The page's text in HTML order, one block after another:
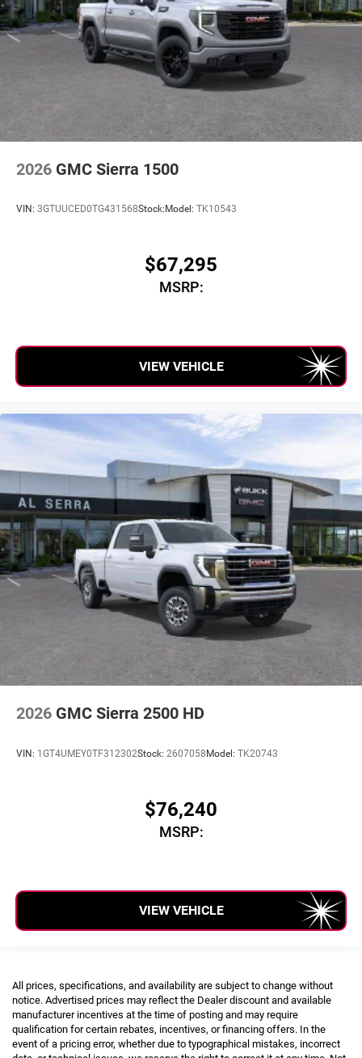
2026 GMC Sierra 1500
VIN: 3GTUUCED0TG431568Stock: Model: TK10543
$67,295
MSRP:
VIEW VEHICLE
2026 GMC Sierra 2500 HD
VIN: 1GT4UMEY0TF312302Stock: 2607058Model: TK20743
$76,240
MSRP:
VIEW VEHICLE
All prices, specifications, and availability are subject to change without
notice. Advertised prices may reflect the Dealer discount and available
manufacturer incentives at the time of posting and may require
qualification for certain rebates, incentives, or financing offers. In the
event of a pricing error, whether due to typographical mistakes, incorrect